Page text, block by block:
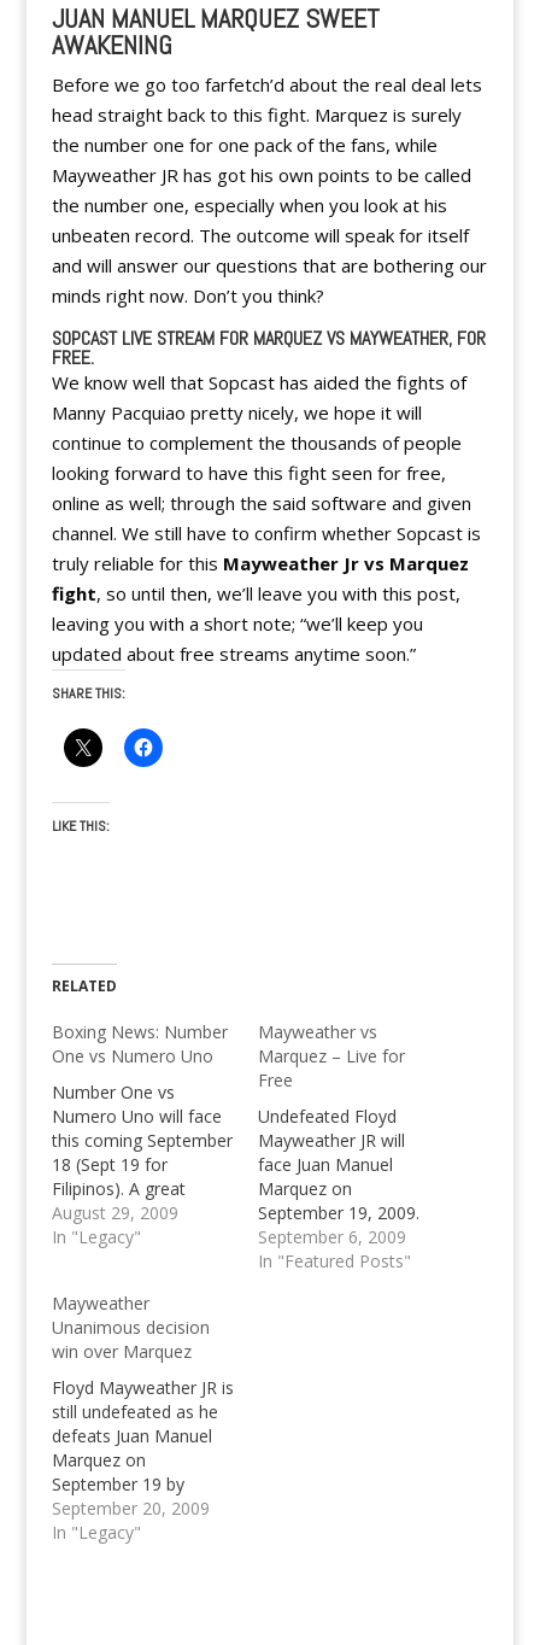
JUAN MANUEL MARQUEZ SWEET
AWAKENING
Before we go too farfetch’d about the real deal lets
head straight back to this fight. Marquez is surely
the number one for one pack of the fans, while
Mayweather JR has got his own points to be called
the number one, especially when you look at his
unbeaten record. The outcome will speak for itself
and will answer our questions that are bothering our
minds right now. Don’t you think?
SOPCAST LIVE STREAM FOR MARQUEZ VS MAYWEATHER, FOR
FREE.
We know well that Sopcast has aided the fights of
Manny Pacquiao pretty nicely, we hope it will
continue to complement the thousands of people
looking forward to have this fight seen for free,
online as well; through the said software and given
channel. We still have to confirm whether Sopcast is
truly reliable for this Mayweather Jr vs Marquez
fight, so until then, we’ll leave you with this post,
leaving you with a short note; “we’ll keep you
updated about free streams anytime soon.”
SHARE THIS:
LIKE THIS:
RELATED
Boxing News: Number
One vs Numero Uno
Number One vs
Numero Uno will face
this coming September
18 (Sept 19 for
Filipinos). A great
match between
Mayweather and
the solemn Number
One or Numero Uno?
August 29, 2009
In "Legacy"
Mayweather vs
Marquez – Live for
Free
Undefeated Floyd
Mayweather JR will
face Juan Manuel
Marquez on
September 19, 2009.
Watch live for free with
SopCast Channel
September 6, 2009
In "Featured Posts"
Mayweather
Unanimous decision
win over Marquez
Floyd Mayweather JR is
still undefeated as he
defeats Juan Manuel
Marquez on
September 19 by
Unanimous Decision in
a fight that went to
September 20, 2009
In "Legacy"